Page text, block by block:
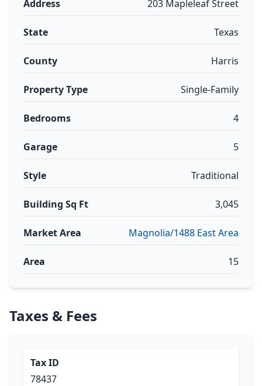
Address 203 Mapleleaf Street
State Texas
County Harris
Property Type Single-Family
Bedrooms 4
Garage 5
Style Traditional
Building Sq Ft 3,045
Market Area Magnolia/1488 East Area
Area 15
Taxes & Fees
Tax ID
78437